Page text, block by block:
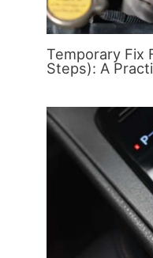
Temporary Fix
Steps): A